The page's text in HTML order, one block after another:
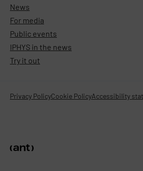
News
For media
Public events
IPHYS in the news
Try it out
Privacy PolicyCookie PolicyAccessibility